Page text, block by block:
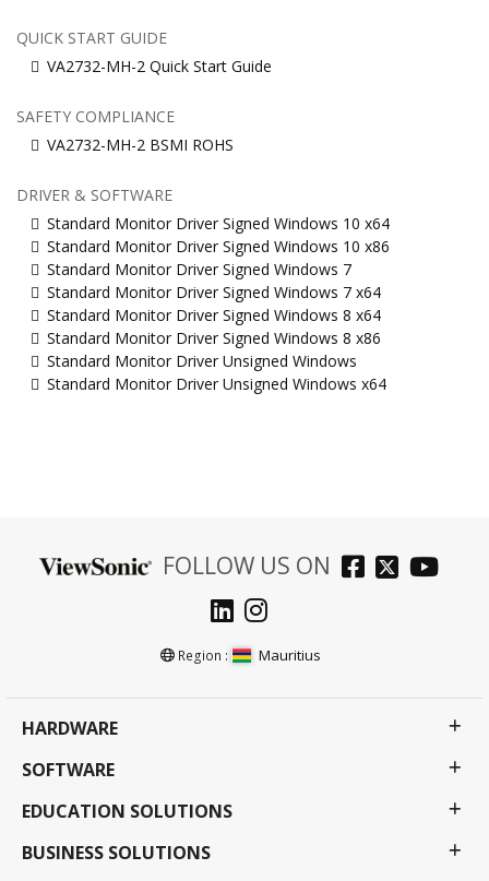
QUICK START GUIDE
VA2732-MH-2 Quick Start Guide
SAFETY COMPLIANCE
VA2732-MH-2 BSMI ROHS
DRIVER & SOFTWARE
Standard Monitor Driver Signed Windows 10 x64
Standard Monitor Driver Signed Windows 10 x86
Standard Monitor Driver Signed Windows 7
Standard Monitor Driver Signed Windows 7 x64
Standard Monitor Driver Signed Windows 8 x64
Standard Monitor Driver Signed Windows 8 x86
Standard Monitor Driver Unsigned Windows
Standard Monitor Driver Unsigned Windows x64
FOLLOW US ON
Region : Mauritius
HARDWARE
SOFTWARE
EDUCATION SOLUTIONS
BUSINESS SOLUTIONS